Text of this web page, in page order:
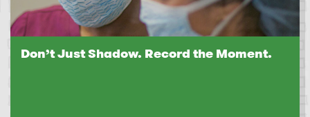
Don’t Just Shadow. Record the Moment.